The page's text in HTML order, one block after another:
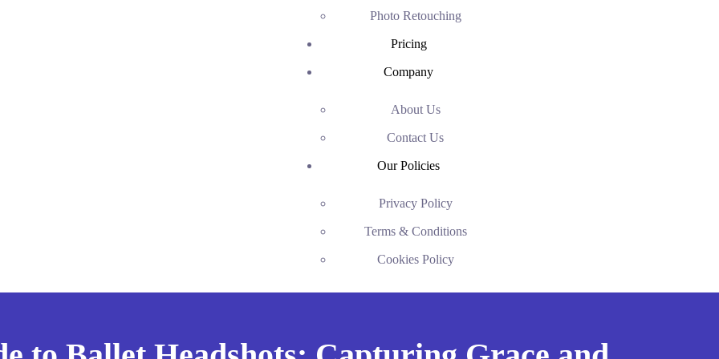
Photo Retouching
Pricing
Company
About Us
Contact Us
Our Policies
Privacy Policy
Terms & Conditions
Cookies Policy